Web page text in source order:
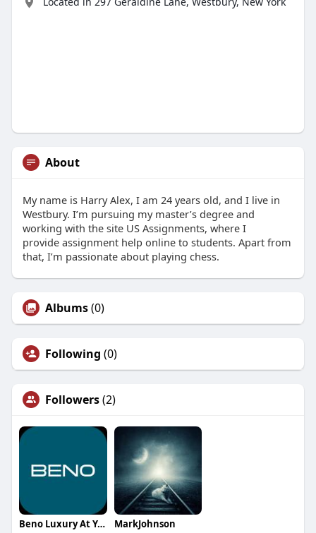
About
My name is Harry Alex, I am 24 years old, and I live in
Westbury. I’m pursuing my master’s degree and
working with the site US Assignments, where I
provide assignment help online to students. Apart from
that, I’m passionate about playing chess.
Albums(0)
Following (0)
Followers(2)
Beno Luxury At Your Service MarkJohnson